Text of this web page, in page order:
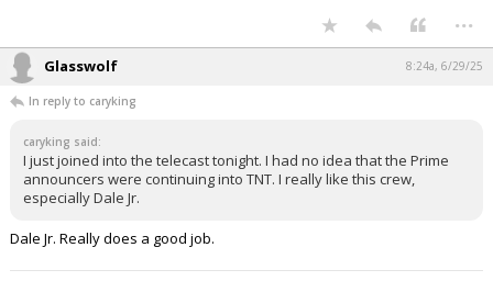
...
Glasswolf 8:24a, 6/29/25
In reply to caryking
caryking said:
I just joined into the telecast tonight. I had no idea that the Prime
announcers were continuing into TNT. I really like this crew,
especially Dale Jr.
Dale Jr. Really does a good job.